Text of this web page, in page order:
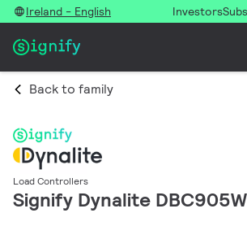
Ireland - English Investors
Back to family
Load Controllers
Signify Dynalite DBC905W